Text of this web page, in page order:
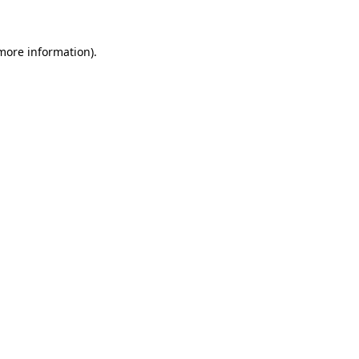
information).